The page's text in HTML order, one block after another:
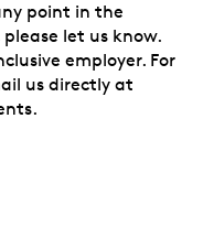
point in the
let us know.
employer. For
us directly at